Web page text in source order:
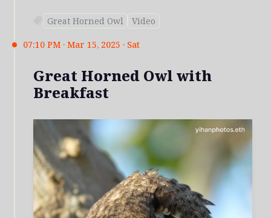
Great Horned Owl Video
07:10 PM · Mar 15, 2025 · Sat
Great Horned Owl with
Breakfast